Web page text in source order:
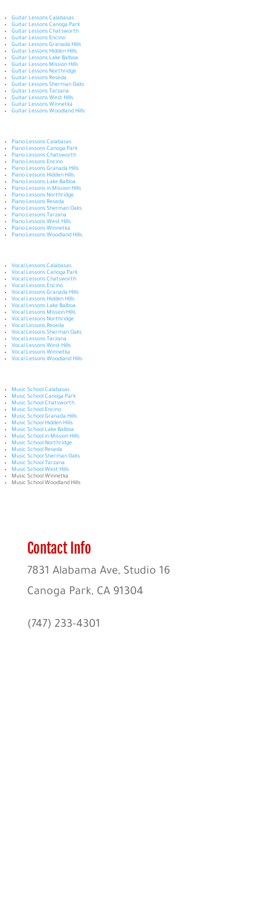
Guitar Lessons Calabasas
Guitar Lessons Canoga Park
Guitar Lessons Chatsworth
Guitar Lessons Encino
Guitar Lessons Granada Hills
Guitar Lessons Hidden Hills
Guitar Lessons Lake Balboa
Guitar Lessons Mission Hills
Guitar Lessons Northridge
Guitar Lessons Reseda
Guitar Lessons Sherman Oaks
Guitar Lessons Tarzana
Guitar Lessons West Hills
Guitar Lessons Winnetka
Guitar Lessons Woodland Hills
Piano Lessons Calabasas
Piano Lessons Canoga Park
Piano Lessons Chatsworth
Piano Lessons Encino
Piano Lessons Granada Hills
Piano Lessons Hidden Hills
Piano Lessons Lake Balboa
Piano Lessons in Mission Hills
Piano Lessons Northridge
Piano Lessons Reseda
Piano Lessons Sherman Oaks
Piano Lessons Tarzana
Piano Lessons West Hills
Piano Lessons Winnetka
Piano Lessons Woodland Hills
Vocal Lessons Calabasas
Vocal Lessons Canoga Park
Vocal Lessons Chatsworth
Vocal Lessons Encino
Vocal Lessons Granada Hills
Vocal Lessons Hidden Hills
Vocal Lessons Lake Balboa
Vocal Lessons Mission Hills
Vocal Lessons Northridge
Vocal Lessons Reseda
Vocal Lessons Sherman Oaks
Vocal Lessons Tarzana
Vocal Lessons West Hills
Vocal Lessons Winnetka
Vocal Lessons Woodland Hills
Music School Calabasas
Music School Canoga Park
Music School Chatsworth
Music School Encino
Music School Granada Hills
Music School Hidden Hills
Music School Lake Balboa
Music School in Mission Hills
Music School Northridge
Music School Reseda
Music School Sherman Oaks
Music School Tarzana
Music School West Hills
Music School Winnetka
Music School Woodland Hills
Contact Info
7831 Alabama Ave, Studio 16
Canoga Park, CA 91304
(747) 233-4301